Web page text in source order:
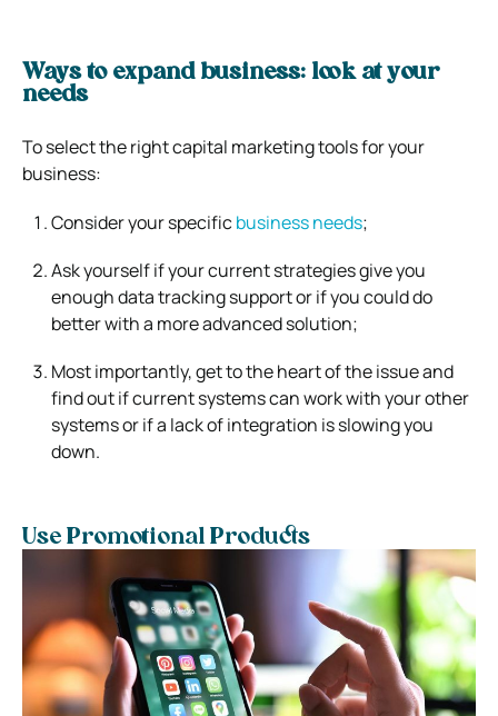
Ways to expand business: look at your
needs
To select the right capital marketing tools for your
business:
Consider your specificbusiness needs;
Ask yourself if your current strategies give you
enough data tracking support or if you could do
better with a more advanced solution;
Most importantly, get to the heart of the issue and
find out if current systems can work with your other
systems or if a lack of integration is slowing you
down.
Use Promotional Products